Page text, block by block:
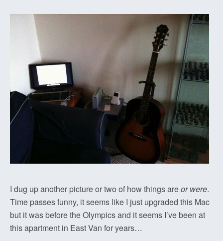
I dug up another picture or two of how things areor were.
Time passes funny, it seems like I just upgraded this Mac
but it was before the Olympics and it seems I’ve been at
this apartment in East Van for years…